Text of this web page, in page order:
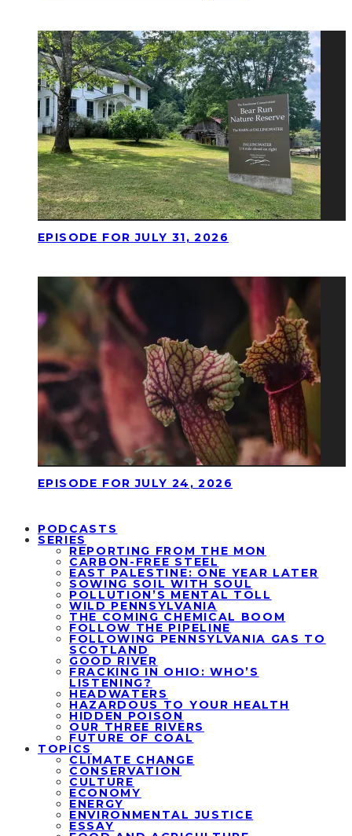
EPISODE FOR JULY 31, 2026
EPISODE FOR JULY 24, 2026
PODCASTS
SERIES
REPORTING FROM THE MON
CARBON-FREE STEEL
EAST PALESTINE: ONE YEAR LATER
SOWING SOIL WITH SOUL
POLLUTION’S MENTAL TOLL
WILD PENNSYLVANIA
THE COMING CHEMICAL BOOM
FOLLOW THE PIPELINE
FOLLOWING PENNSYLVANIA GAS TO
SCOTLAND
GOOD RIVER
FRACKING IN OHIO: WHO’S
LISTENING?
HEADWATERS
HAZARDOUS TO YOUR HEALTH
HIDDEN POISON
OUR THREE RIVERS
FUTURE OF COAL
TOPICS
CLIMATE CHANGE
CONSERVATION
CULTURE
ECONOMY
ENERGY
ENVIRONMENTAL JUSTICE
ESSAY